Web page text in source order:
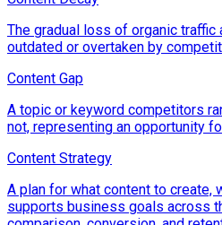
The gradual loss of organic traffic
outdated or overtaken by
Content Gap
A topic or keyword competitors
not, representing an opportunity
Content Strategy
A plan for what content to create,
supports business goals across